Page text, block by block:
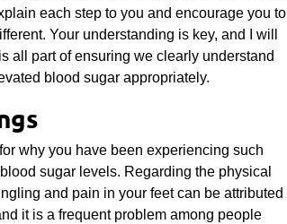
each step to you and encourage you to
Your understanding is key, and I will
all part of ensuring we clearly understand
blood sugar appropriately.
why you have been experiencing such
sugar levels. Regarding the physical
and pain in your feet can be attributed
it is a frequent problem among people